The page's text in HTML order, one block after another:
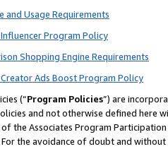
and Usage Requirements
Program Policy
Shopping Engine Requirements
Ads Boost Program Policy
(“Program Policies”) are
and not otherwise defined
the Associates Program
the avoidance of doubt and